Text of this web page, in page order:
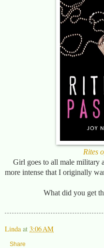
Rites
Girl goes to all male military
more intense that I originally
What did you get
Linda at 3:06 AM
Share